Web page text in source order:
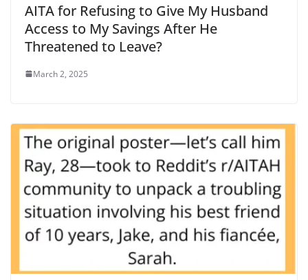
AITA for Refusing to Give My Husband
Access to My Savings After He
Threatened to Leave?
March 2, 2025